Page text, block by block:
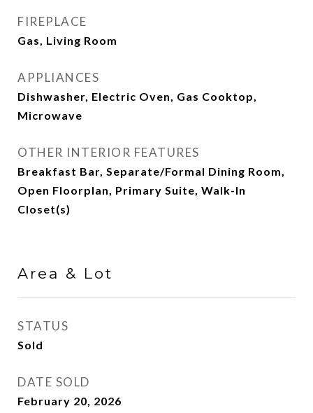
FIREPLACE
Gas, Living Room
APPLIANCES
Dishwasher, Electric Oven, Gas Cooktop,
Microwave
OTHER INTERIOR FEATURES
Breakfast Bar, Separate/Formal Dining Room,
Open Floorplan, Primary Suite, Walk-In
Closet(s)
Area & Lot
STATUS
Sold
DATE SOLD
February 20, 2026